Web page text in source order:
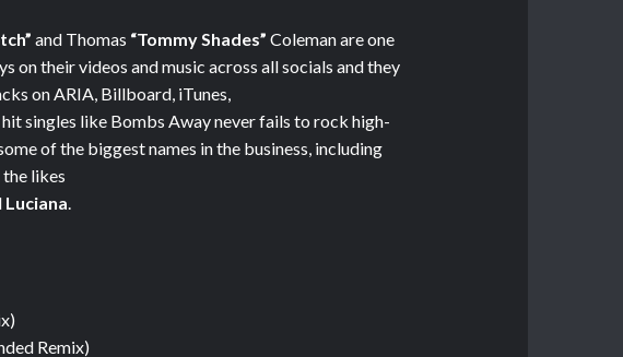
and Thomas “Tommy Shades” Coleman are one
on their videos and music across all socials and they
on ARIA, Billboard, iTunes,
hit singles like Bombs Away never fails to rock high-
of the biggest names in the business, including
the likes
Luciana
Remix)